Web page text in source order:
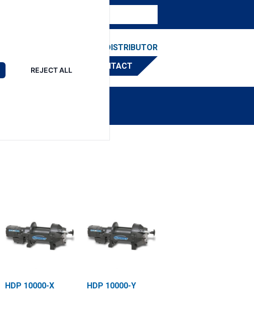
REJECT ALL
FIND A DISTRIBUTOR
CONTACT
HDP 10000-X HDP 10000-Y